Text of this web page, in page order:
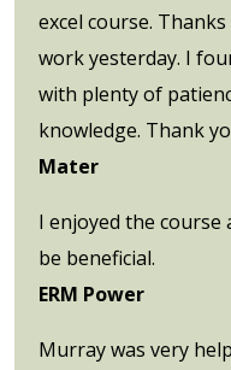
excel course.
work yesterday. I
with plenty of
knowledge. Thank
Mater
I enjoyed the course
be beneficial.
ERM Power
Murray was very